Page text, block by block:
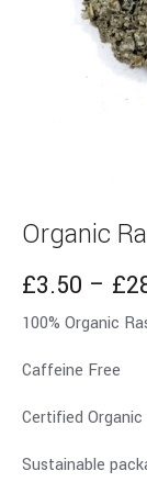
Organic
£3.50 – £
100% Organic
Caffeine Free
Certified Organic
Sustainable